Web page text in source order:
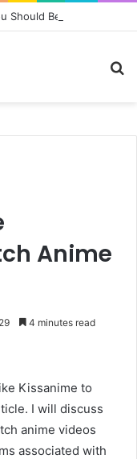
Anime
4 minutes read
Kissanime to
I will discuss
anime videos
associated with